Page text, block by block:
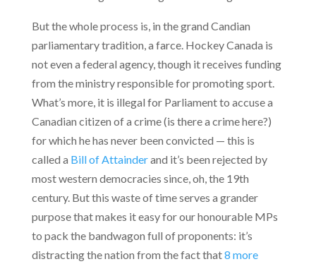
But the whole process is, in the grand Candian
parliamentary tradition, a farce. Hockey Canada is
not even a federal agency, though it receives funding
from the ministry responsible for promoting sport.
What’s more, it is illegal for Parliament to accuse a
Canadian citizen of a crime (is there a crime here?)
for which he has never been convicted — this is
called a Bill of Attainderand it’s been rejected by
most western democracies since, oh, the 19th
century. But this waste of time serves a grander
purpose that makes it easy for our honourable MPs
to pack the bandwagon full of proponents: it’s
distracting the nation from the fact that8 more